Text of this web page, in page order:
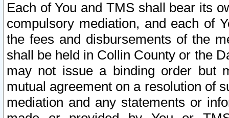
Each of You and TMS shall bear its
compulsory mediation, and each of
the fees and disbursements of the
shall be held in Collin County or the
may not issue a binding order but
mutual agreement on a resolution of
mediation and any statements or